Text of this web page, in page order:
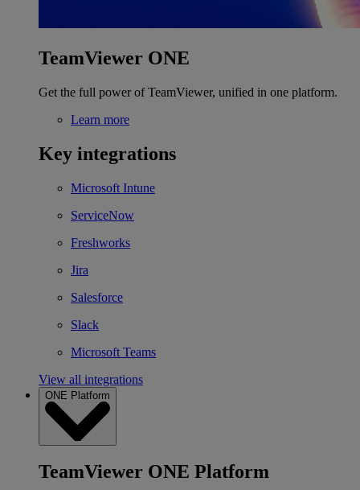
TeamViewer ONE
Get the full power of TeamViewer, unified in one platform.
Learn more
Key integrations
Microsoft Intune
ServiceNow
Freshworks
Jira
Salesforce
Slack
Microsoft Teams
View all integrations
ONE Platform
TeamViewer ONE Platform